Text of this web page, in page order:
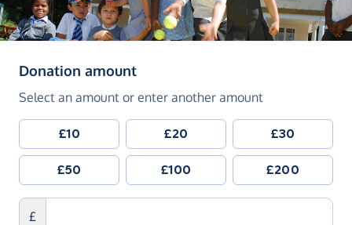
Donation amount(in pounds sterling)
Select an amount or enter another amount
£10 £20 £30
£50 £100 £200
£